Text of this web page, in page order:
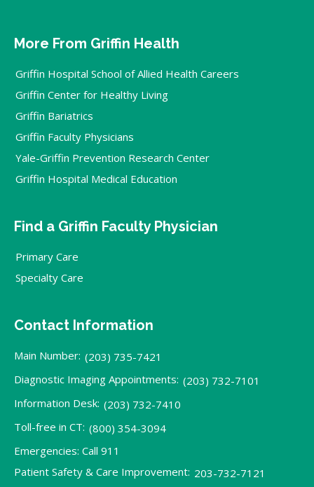
More From Griffin Health
Griffin Hospital School of Allied Health Careers
Griffin Center for Healthy Living
Griffin Bariatrics
Griffin Faculty Physicians
Yale-Griffin Prevention Research Center
Griffin Hospital Medical Education
Find a Griffin Faculty Physician
Primary Care
Specialty Care
Contact Information
Main Number: (203) 735-7421
Diagnostic Imaging Appointments: (203) 732-7101
Information Desk: (203) 732-7410
Toll-free in CT: (800) 354-3094
Emergencies: Call 911
Patient Safety & Care Improvement: 203-732-7121